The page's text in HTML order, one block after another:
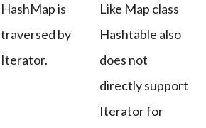
HashMap is
traversed by
Iterator.
Like Map class
Hashtable also
does not
directly support
Iterator for